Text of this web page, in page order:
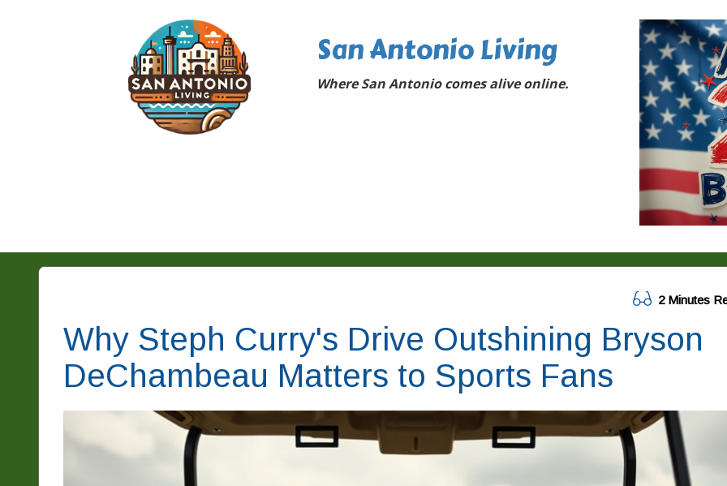
San Antonio Living
Where San Antonio comes alive online.
2 Minutes
Why Steph Curry's Drive Outshining Bryson
DeChambeau Matters to Sports Fans